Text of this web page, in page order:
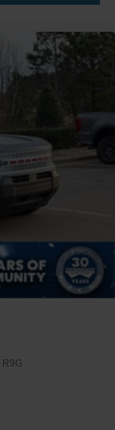
R9G